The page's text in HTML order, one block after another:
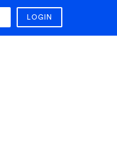
LOGIN